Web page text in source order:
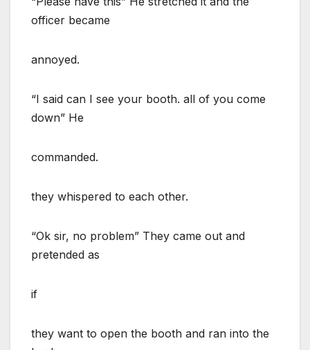
officer became
annoyed.
“I said can I see your booth. all of you come
down” He
commanded.
they whispered to each other.
“Ok sir, no problem” They came out and
pretended as
if
they want to open the booth and ran into the